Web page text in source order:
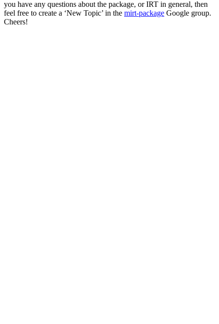
you have any questions about the package, or IRT in general, then
feel free to create a ‘New Topic’ in the mirt-package Google group.
Cheers!